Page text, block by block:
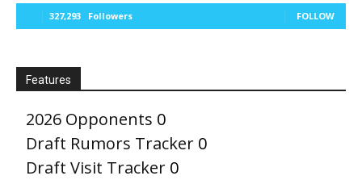
327,293 Followers FOLLOW
Features
2026 Opponents 0
Draft Rumors Tracker 0
Draft Visit Tracker 0